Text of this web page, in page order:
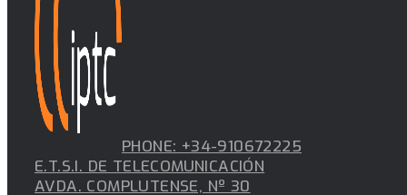
PHONE: +34-910672225
E.T.S.I. DE TELECOMUNICACIÓN
AVDA. COMPLUTENSE, Nº 30